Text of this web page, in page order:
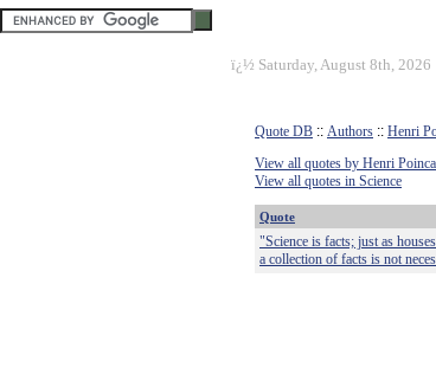
ï¿½ Saturday, August 8th, 2026
Quote DB :: Authors :: Henri
View all quotes by Henri
View all quotes in Science
Quote
"Science is facts; just as
a collection of facts is not